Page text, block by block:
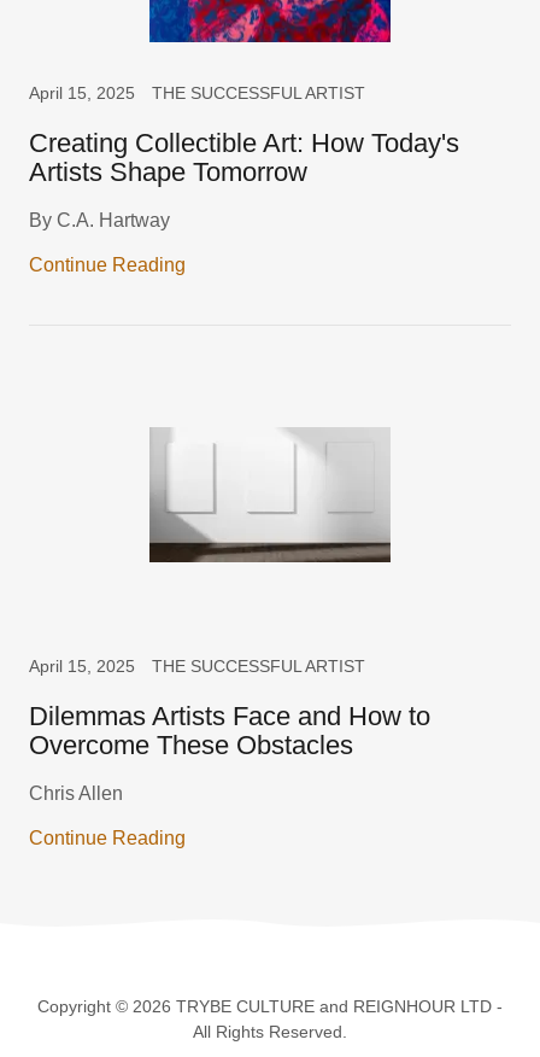
April 15, 2025 THE SUCCESSFUL ARTIST
Creating Collectible Art: How Today's
Artists Shape Tomorrow
By C.A. Hartway
Continue Reading
April 15, 2025 THE SUCCESSFUL ARTIST
Dilemmas Artists Face and How to
Overcome These Obstacles
Chris Allen
Continue Reading
Copyright © 2026 TRYBE CULTURE and REIGNHOUR LTD -
All Rights Reserved.